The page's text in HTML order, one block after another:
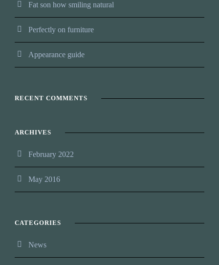
Fat son how smiling natural
Perfectly on furniture
Appearance guide
RECENT COMMENTS
ARCHIVES
February 2022
May 2016
CATEGORIES
News